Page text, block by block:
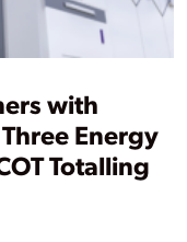
with
Energy
Totalling